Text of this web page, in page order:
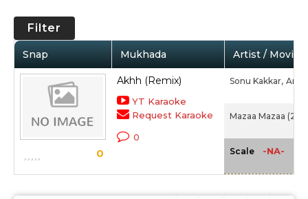
Filter
Snap Mukhada Artist / Movie
0
Akhh (Remix)
YT Karaoke
Request Karaoke
0
Sonu Kakkar, Arun
Mazaa Mazaa
Scale -NA-